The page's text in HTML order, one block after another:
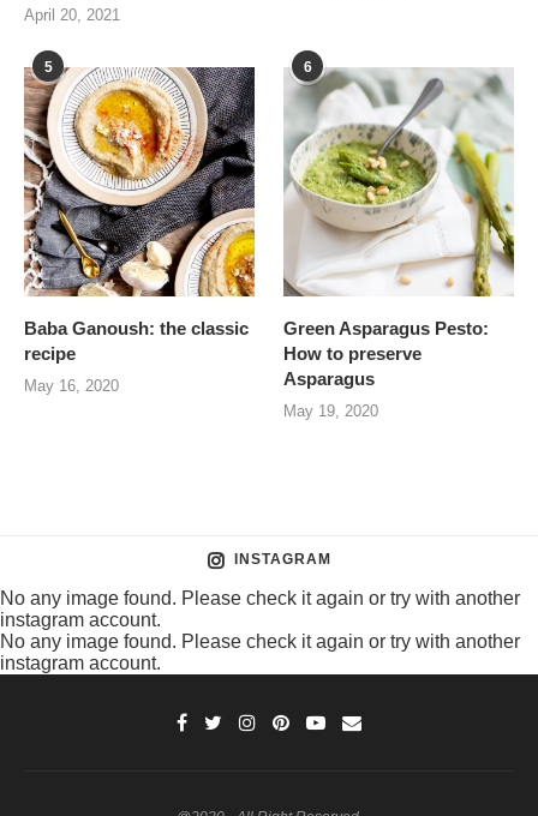
April 20, 2021
5
Baba Ganoush: the classic
recipe
May 16, 2020
6
Green Asparagus Pesto:
How to preserve
Asparagus
May 19, 2020
INSTAGRAM
No any image found. Please check it again or try with another
instagram account.
No any image found. Please check it again or try with another
instagram account.